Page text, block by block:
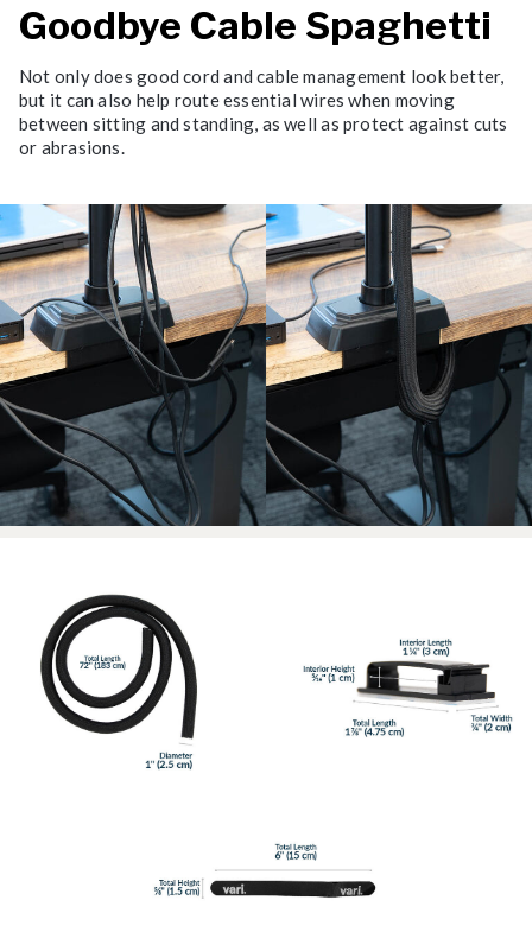
Goodbye Cable Spaghetti
Not only does good cord and cable management look better,
but it can also help route essential wires when moving
between sitting and standing, as well as protect against cuts
or abrasions.